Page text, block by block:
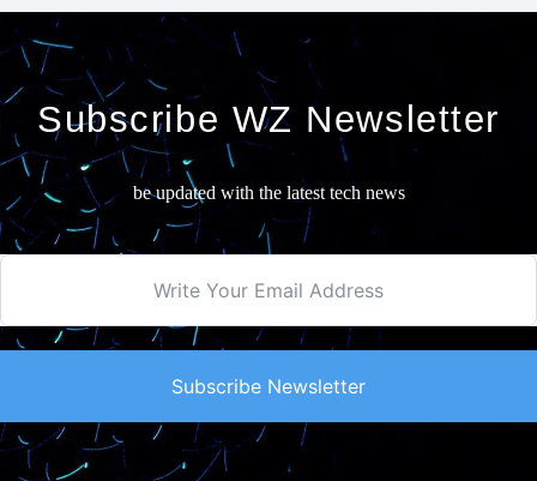
Subscribe WZ Newsletter
be updated with the latest tech news
Subscribe Newsletter